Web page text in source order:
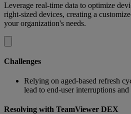
Leverage real-time data to optimize
right-sized devices, creating a
your organization's needs.
Challenges
Relying on aged-based refresh
lead to end-user interruptions
Resolving with TeamViewer DEX